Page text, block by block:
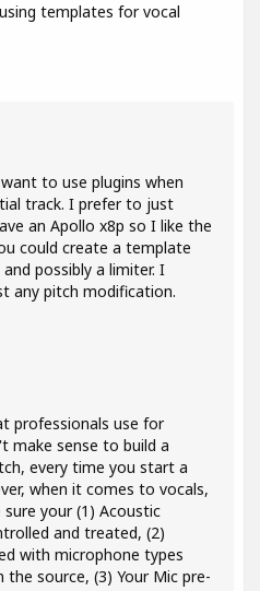
templates for vocal
to use plugins when
track. I prefer to just
an Apollo x8p so I like the
could create a template
possibly a limiter. I
any pitch modification.
professionals use for
make sense to build a
every time you start a
when it comes to vocals,
your (1) Acoustic
and treated, (2)
with microphone types
source, (3) Your Mic pre-